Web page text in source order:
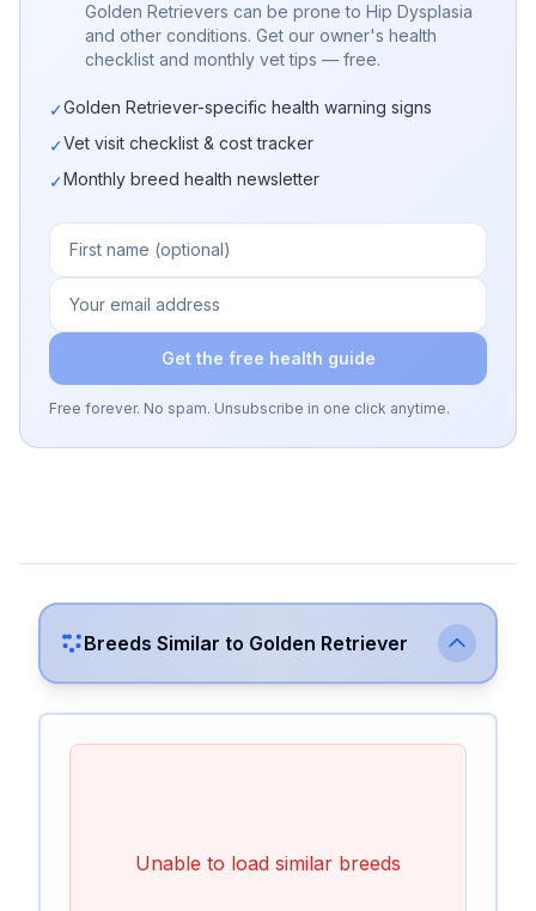
Golden Retrievers can be prone to Hip Dysplasia
and other conditions. Get our owner's health
checklist and monthly vet tips — free.
✓Golden Retriever-specific health warning signs
✓Vet visit checklist & cost tracker
✓Monthly breed health newsletter
Get the free health guide
Free forever. No spam. Unsubscribe in one click anytime.
Breeds Similar to Golden Retriever
Unable to load similar breeds